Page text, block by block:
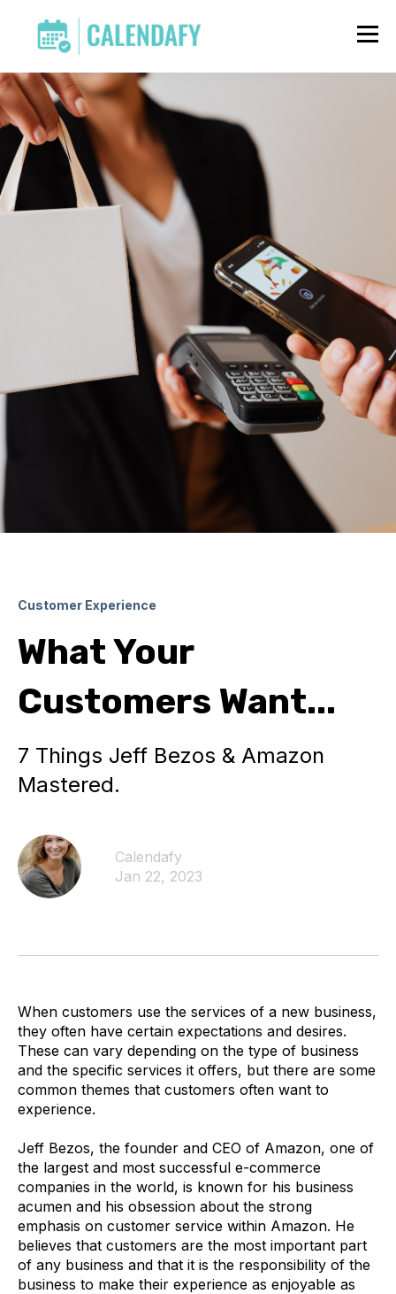
Customer Experience
What Your
Customers Want...
7 Things Jeff Bezos & Amazon
Mastered.
Calendafy
Jan 22, 2023
When customers use the services of a new business,
they often have certain expectations and desires.
These can vary depending on the type of business
and the specific services it offers, but there are some
common themes that customers often want to
experience.
Jeff Bezos, the founder and CEO of Amazon, one of
the largest and most successful e-commerce
companies in the world, is known for his business
acumen and his obsession about the strong
emphasis on customer service within Amazon. He
believes that customers are the most important part
of any business and that it is the responsibility of the
business to make their experience as enjoyable as